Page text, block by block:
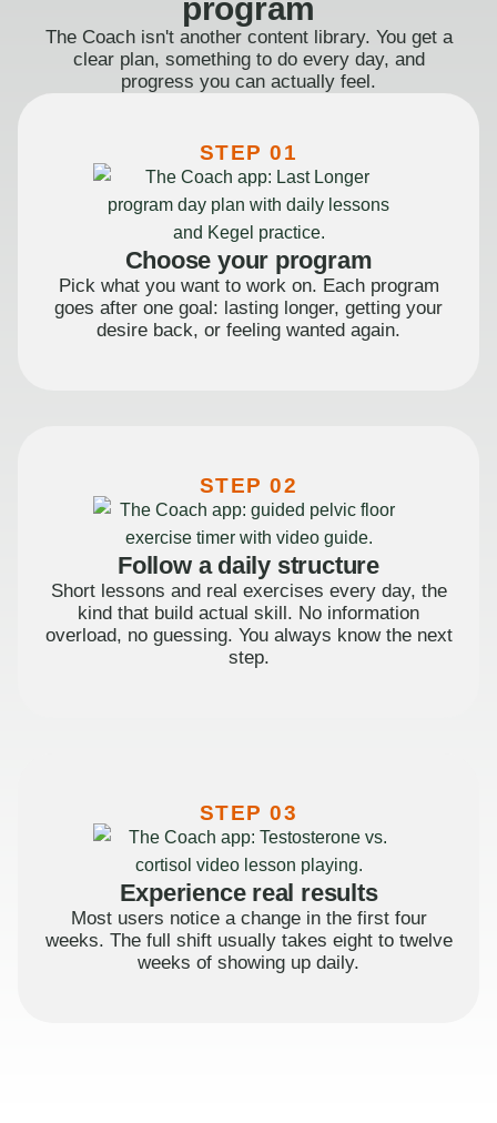
program
The Coach isn't another content library. You get a
clear plan, something to do every day, and
progress you can actually feel.
STEP 01
Choose your program
Pick what you want to work on. Each program
goes after one goal: lasting longer, getting your
desire back, or feeling wanted again.
STEP 02
Follow a daily structure
Short lessons and real exercises every day, the
kind that build actual skill. No information
overload, no guessing. You always know the next
step.
STEP 03
Experience real results
Most users notice a change in the first four
weeks. The full shift usually takes eight to twelve
weeks of showing up daily.